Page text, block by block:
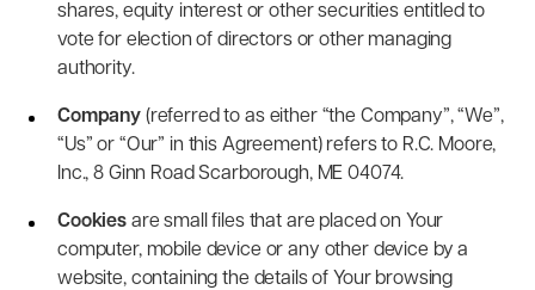
shares, equity interest or other securities entitled to
vote for election of directors or other managing
authority.
Company (referred to as either “the Company”, “We”,
“Us” or “Our” in this Agreement) refers to R.C. Moore,
Inc., 8 Ginn Road Scarborough, ME 04074.
Cookies are small files that are placed on Your
computer, mobile device or any other device by a
website, containing the details of Your browsing